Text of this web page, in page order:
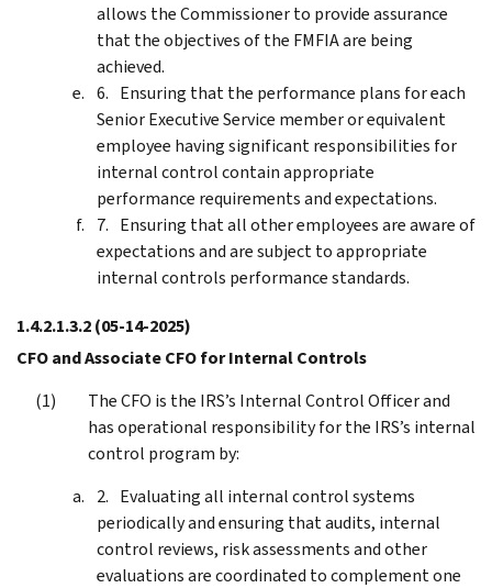
allows the Commissioner to provide assurance
that the objectives of the FMFIA are being
achieved.
Ensuring that the performance plans for each
Senior Executive Service member or equivalent
employee having significant responsibilities for
internal control contain appropriate
performance requirements and expectations.
Ensuring that all other employees are aware of
expectations and are subject to appropriate
internal controls performance standards.
1.4.2.1.3.2(05-14-2025)
CFO and Associate CFO for Internal Controls
The CFO is the IRS’s Internal Control Officer and
has operational responsibility for the IRS’s internal
control program by:
Evaluating all internal control systems
periodically and ensuring that audits, internal
control reviews, risk assessments and other
evaluations are coordinated to complement one